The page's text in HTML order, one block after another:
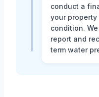
conduct a
your
condition.
report and
term water